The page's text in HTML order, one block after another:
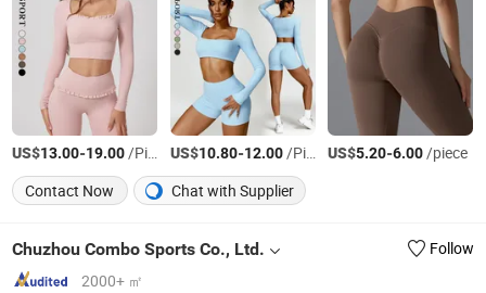
US$13.00-19.00/Piece US$10.80-12.00/Piece US$5.20-6.00/piece
Contact Now
Chat with Supplier
Chuzhou Combo Sports Co., Ltd.
Follow
2000+ ㎡